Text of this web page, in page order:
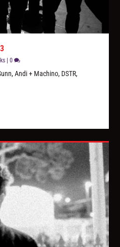
|0
Andi + Machino, DSTR,